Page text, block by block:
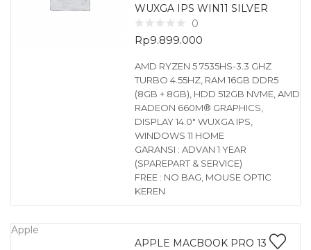
WUXGA IPS WIN11 SILVER
0
Rp9.899.000
AMD RYZEN 5 7535HS-3.3 GHZ
TURBO 4.55HZ, RAM 16GB DDR5
(8GB + 8GB), HDD 512GB NVME, AMD
RADEON 660M® GRAPHICS,
DISPLAY 14.0″ WUXGA IPS,
WINDOWS 11 HOME
GARANSI : ADVAN 1 YEAR
(SPAREPART & SERVICE)
FREE : NO BAG, MOUSE OPTIC
KEREN
Apple
APPLE MACBOOK PRO 13